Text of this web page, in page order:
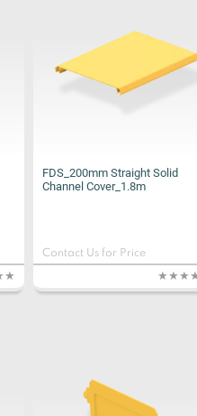
FDS_200mm Straight Solid
Channel Cover_1.8m
Contact Us for Price